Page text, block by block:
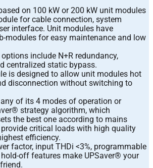
on 100 kW or 200 kW unit modules
for cable connection, system
interface. Unit modules have
modules for easy maintenance and low
include N+R redundancy,
centralized static bypass.
is designed to allow unit modules hot
disconnection without switching to
of its 4 modes of operation or
strategy algorithm, which
the best one according to mains
critical loads with high quality
efficiency.
factor, input THDi <3%, programmable
off features make UPSaver® your